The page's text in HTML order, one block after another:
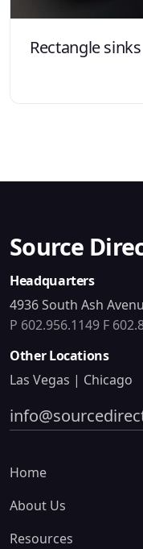
Rectangle sinks
Source
Headquarters
4936 South Ash
P 602.956.1149 F
Other Locations
Las Vegas | Chicago
Home
About Us
Resources